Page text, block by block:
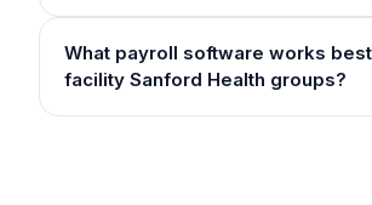
What payroll software works
facility Sanford Health groups?